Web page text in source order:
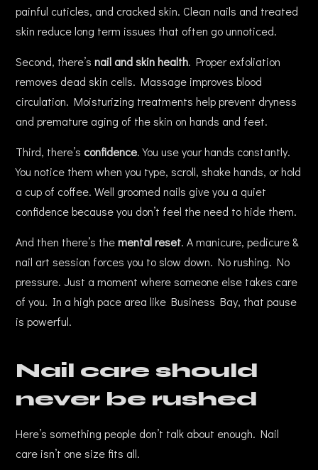
painful cuticles, and cracked skin. Clean nails and treated
skin reduce long term issues that often go unnoticed.
Second, there’s nail and skin health. Proper exfoliation
removes dead skin cells. Massage improves blood
circulation. Moisturizing treatments help prevent dryness
and premature aging of the skin on hands and feet.
Third, there’s confidence. You use your hands constantly.
You notice them when you type, scroll, shake hands, or hold
a cup of coffee. Well groomed nails give you a quiet
confidence because you don’t feel the need to hide them.
And then there’s themental reset. A manicure, pedicure &
nail art session forces you to slow down. No rushing. No
pressure. Just a moment where someone else takes care
of you. In a high pace area like Business Bay, that pause
is powerful.
Nail care should
never be rushed
Here’s something people don’t talk about enough. Nail
care isn’t one size fits all.